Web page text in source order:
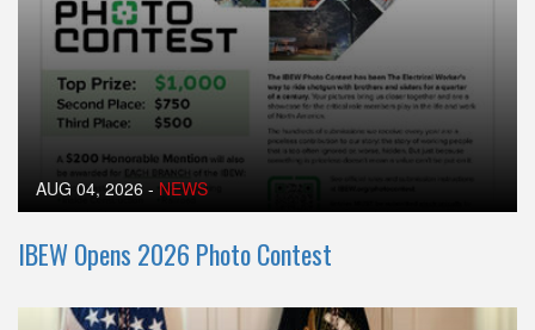
AUG 04, 2026 - NEWS
IBEW Opens 2026 Photo Contest